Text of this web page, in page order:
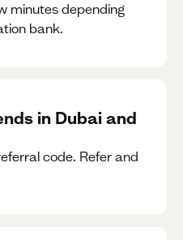
minutes depending
bank.
in Dubai and
code. Refer and